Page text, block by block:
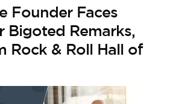
Founder Faces
Bigoted Remarks,
Rock & Roll Hall of